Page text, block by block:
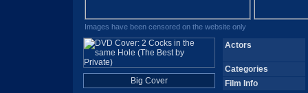
Images have been censored on the website only
Big Cover
Actors
Categories
Film Info